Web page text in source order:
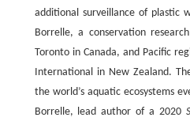
additional surveillance of plastic
Borrelle, a conservation
Toronto in Canada, and Pacific
International in New Zealand.
the world’s aquatic ecosystems
Borrelle, lead author of a 2020